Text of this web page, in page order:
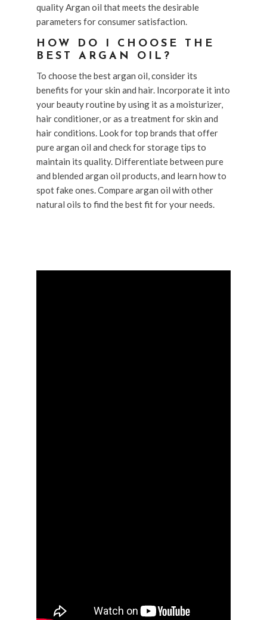
quality Argan oil that meets the desirable
parameters for consumer satisfaction.
HOW DO I CHOOSE THE
BEST ARGAN OIL?
To choose the best argan oil, consider its
benefits for your skin and hair. Incorporate it into
your beauty routine by using it as a moisturizer,
hair conditioner, or as a treatment for skin and
hair conditions. Look for top brands that offer
pure argan oil and check for storage tips to
maintain its quality. Differentiate between pure
and blended argan oil products, and learn how to
spot fake ones. Compare argan oil with other
natural oils to find the best fit for your needs.